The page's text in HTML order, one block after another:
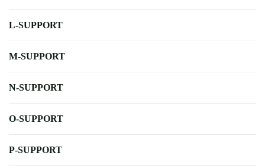
L-SUPPORT
M-SUPPORT
N-SUPPORT
O-SUPPORT
P-SUPPORT